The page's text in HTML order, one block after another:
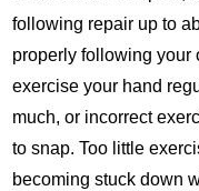
following repair up to
properly following your
exercise your hand
much, or incorrect
to snap. Too little
becoming stuck down